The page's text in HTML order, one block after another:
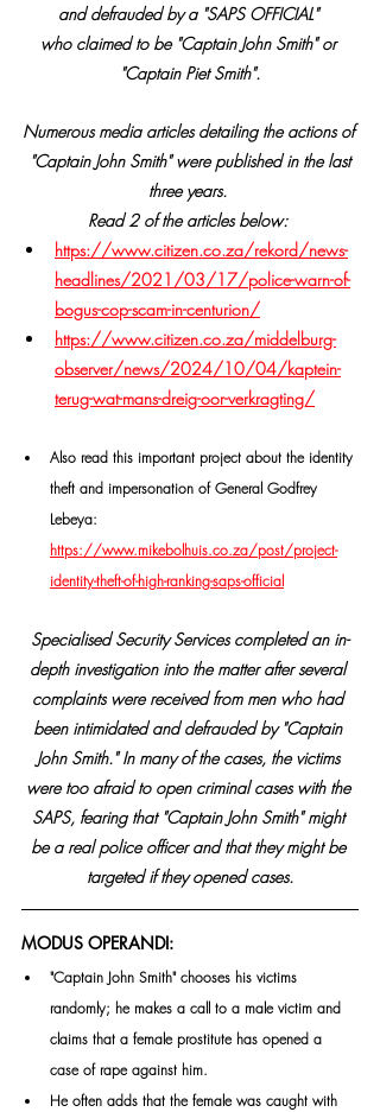
and defrauded by a "SAPS OFFICIAL"
who claimed to be "Captain John Smith" or
"Captain Piet Smith".
Numerous media articles detailing the actions of
"Captain John Smith" were published in the last
three years.
Read 2 of the articles below:
https://www.citizen.co.za/rekord/news-
headlines/2021/03/17/police-warn-of-
bogus-cop-scam-in-centurion/
https://www.citizen.co.za/middelburg-
observer/news/2024/10/04/kaptein-
terug-wat-mans-dreig-oor-verkragting/
Also read this important project about the identity
theft and impersonation of General Godfrey
Lebeya:
https://www.mikebolhuis.co.za/post/project-
identity-theft-of-high-ranking-saps-official
Specialised Security Services completed an in-
depth investigation into the matter after several
complaints were received from men who had
been intimidated and defrauded by "Captain
John Smith." In many of the cases, the victims
were too afraid to open criminal cases with the
SAPS, fearing that "Captain John Smith" might
be a real police officer and that they might be
targeted if they opened cases.
MODUS OPERANDI:
"Captain John Smith" chooses his victims
randomly; he makes a call to a male victim and
claims that a female prostitute has opened a
case of rape against him.
He often adds that the female was caught with